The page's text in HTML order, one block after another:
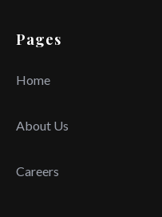
Pages
Home
About Us
Careers